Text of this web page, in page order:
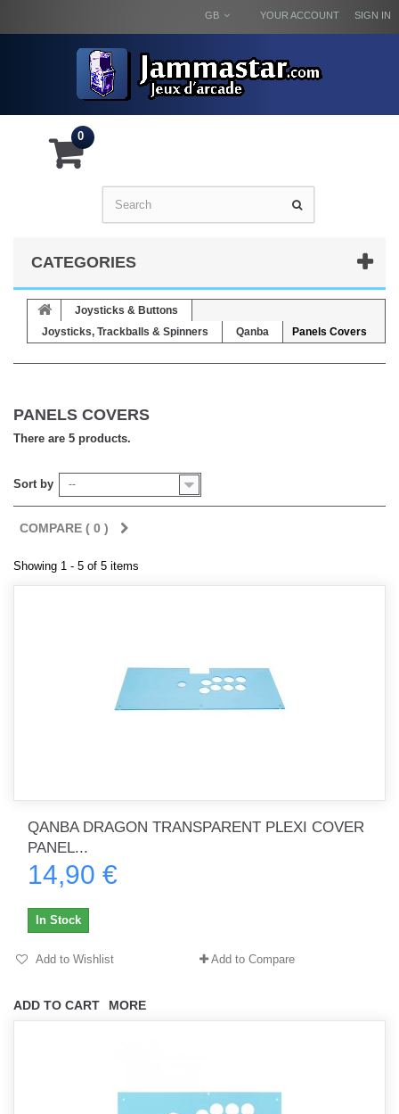
SIGN IN
YOUR ACCOUNT
GB
0
CATEGORIES
Joysticks & Buttons
Joysticks, Trackballs & Spinners
Qanba Panels Covers
PANELS COVERS
There are 5 products.
Sort by --
COMPARE ( 0 )
Showing 1 - 5 of 5 items
QANBA DRAGON TRANSPARENT PLEXI COVER
PANEL...
14,90 €
ADD TO CART MORE
In Stock
Add to Wishlist Add to Compare